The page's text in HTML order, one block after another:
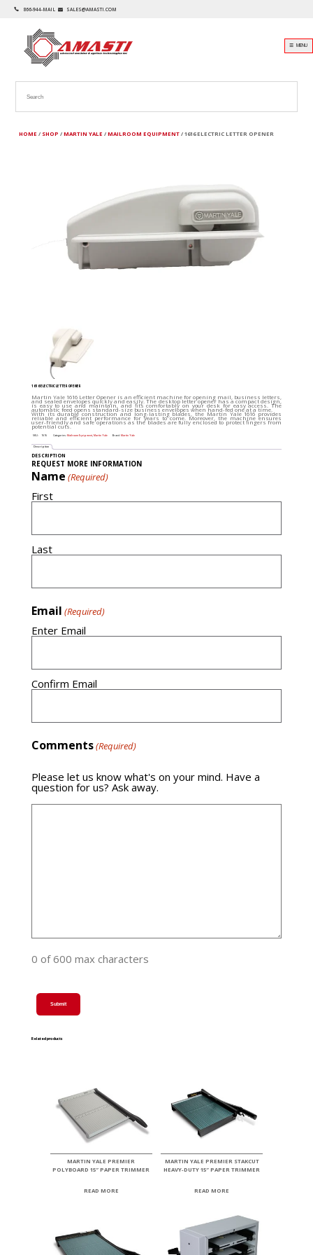
866-944-MAIL SALES@AMASTI.COM
☰ MENU
HOME / SHOP / MARTIN YALE / MAILROOM EQUIPMENT/ 1616 ELECTRIC LETTER OPENER
1616 ELECTRIC LETTER OPENER
Martin Yale 1616 Letter Opener is an efficient machine for opening mail, business letters,
and sealed envelopes quickly and easily. The desktop letter opener has a compact design,
is easy to use and maintain, and fits comfortably on your desk for easy access. The
automatic feed opens standard-size business envelopes when hand-fed one at a time.
With its durable construction and long-lasting blades, the Martin Yale 1616 provides
reliable and efficient performance for years to come. Moreover, the machine ensures
user-friendly and safe operations as the blades are fully enclosed to protect fingers from
potential cuts.
SKU: 1616 Categories:Mailroom Equipment ,Martin Yale Brand: Martin Yale
Description
DESCRIPTION
REQUEST MORE INFORMATION
Name (Required)
First
Last
Email (Required)
Enter Email
Confirm Email
Comments(Required)
Please let us know what's on your mind. Have a
question for us? Ask away.
0 of 600 max characters
Related products
MARTIN YALE PREMIER
POLYBOARD 15″ PAPER TRIMMER
READ MORE
MARTIN YALE PREMIER STAKCUT
HEAVY-DUTY 15″ PAPER TRIMMER
READ MORE